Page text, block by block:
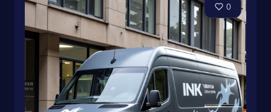
Mercedes-Benz Sprinter: Holographic in Yellow
finish with Compound